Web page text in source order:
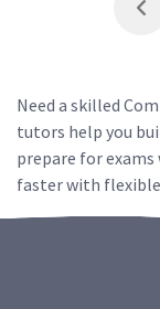
Need a skilled
tutors help you
prepare for
faster with flexible